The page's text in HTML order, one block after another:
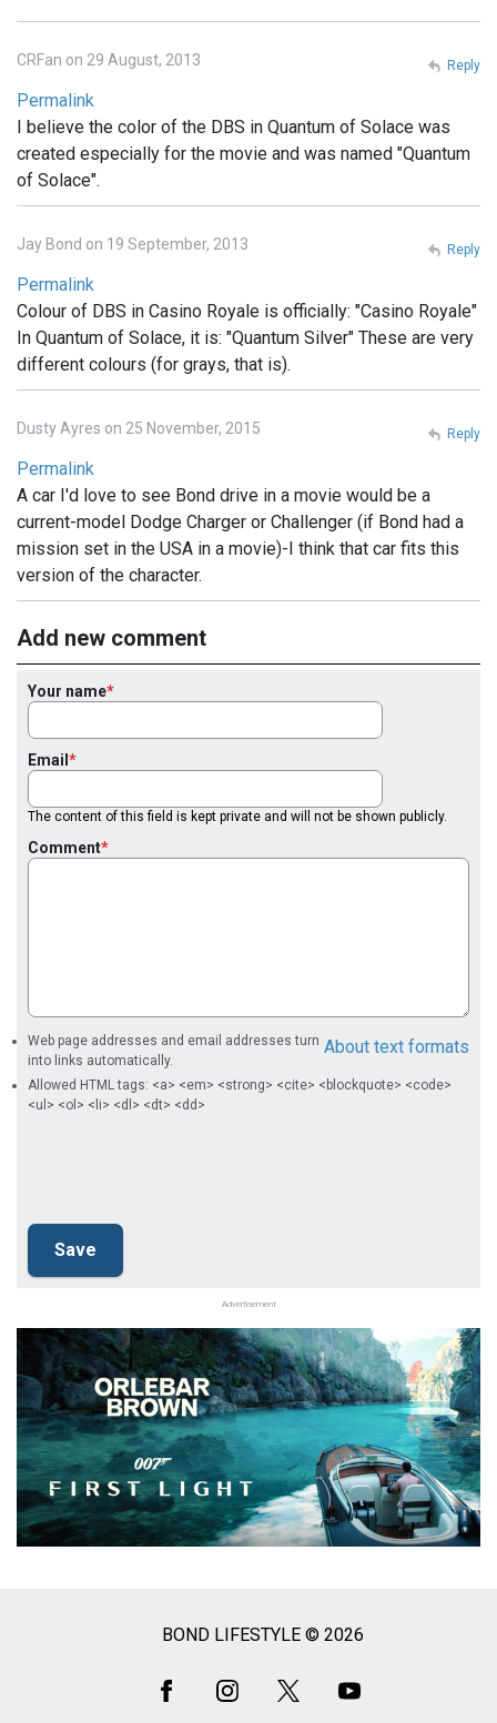
CRFan on 29 August, 2013
Permalink
I believe the color of the DBS in Quantum of Solace was
created especially for the movie and was named "Quantum
of Solace".
Reply
Jay Bond on 19 September, 2013
Permalink
Colour of DBS in Casino Royale is officially: "Casino Royale"
In Quantum of Solace, it is: "Quantum Silver" These are very
different colours (for grays, that is).
Reply
Dusty Ayres on 25 November, 2015
Permalink
A car I'd love to see Bond drive in a movie would be a
current-model Dodge Charger or Challenger (if Bond had a
mission set in the USA in a movie)-I think that car fits this
version of the character.
Reply
Add new comment
Your name
Email
The content of this field is kept private and will not be shown publicly.
Comment
About text formats
Web page addresses and email addresses turn
into links automatically.
Allowed HTML tags: <a> <em> <strong> <cite> <blockquote> <code>
<ul> <ol> <li> <dl> <dt> <dd>
Advertisement
BOND LIFESTYLE © 2026